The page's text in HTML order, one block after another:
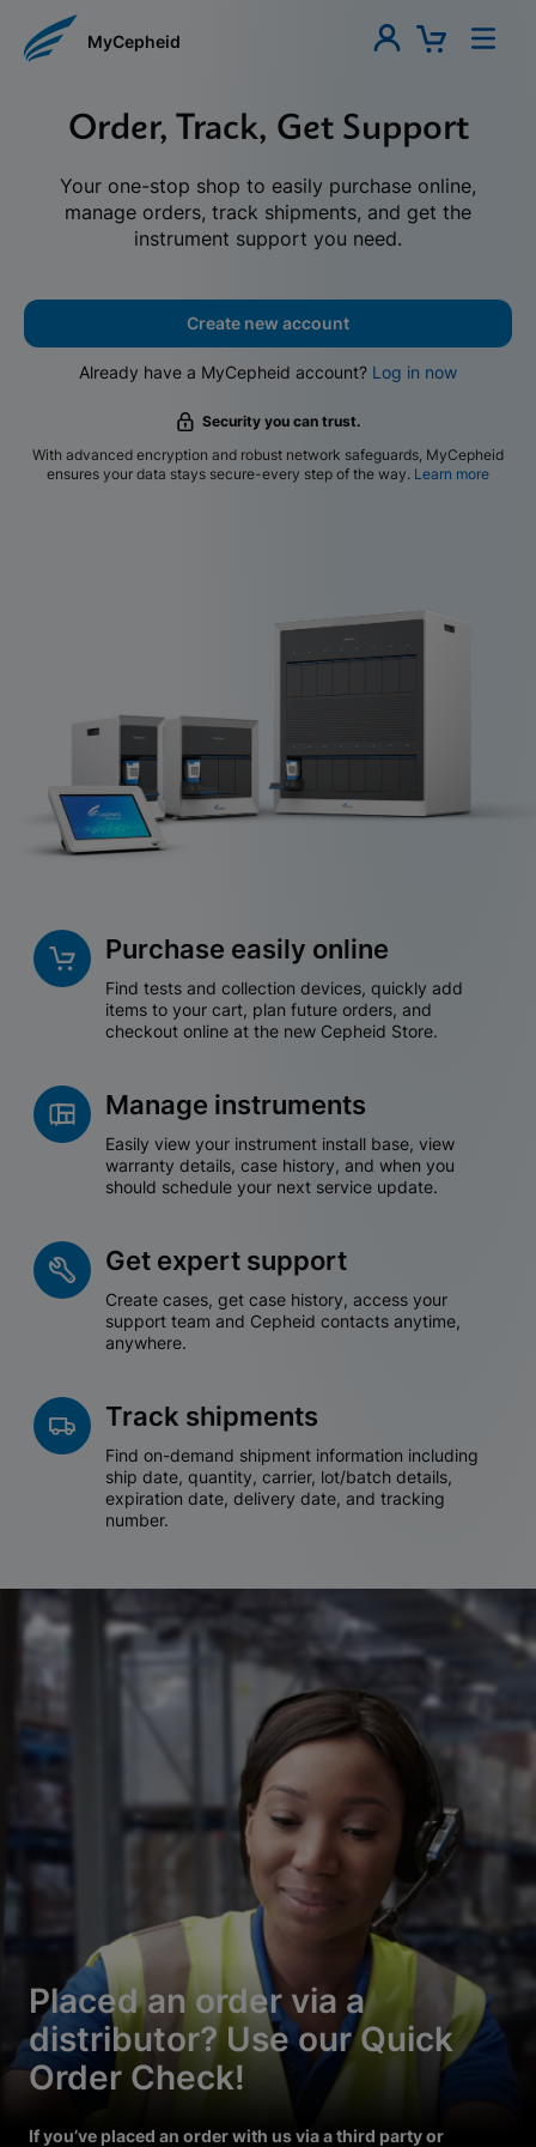
MyCepheid
Order, Track, Get Support
Your one-stop shop to easily purchase online,
manage orders, track shipments, and get the
instrument support you need.
Create new account
Already have a MyCepheid account? Log in now
Security you can trust.
With advanced encryption and robust network safeguards, MyCepheid
ensures your data stays secure-every step of the way. Learn more
Purchase easily online
Find tests and collection devices, quickly add
items to your cart, plan future orders, and
checkout online at the new Cepheid Store.
Manage instruments
Easily view your instrument install base, view
warranty details, case history, and when you
should schedule your next service update.
Get expert support
Create cases, get case history, access your
support team and Cepheid contacts anytime,
anywhere.
Track shipments
Find on-demand shipment information including
ship date, quantity, carrier, lot/batch details,
expiration date, delivery date, and tracking
number.
Placed an order via a
distributor? Use our Quick
Order Check!
If you’ve placed an order with us via a third party or